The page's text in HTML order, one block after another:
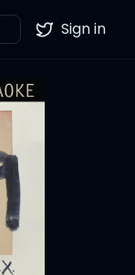
Twitter
Sign in